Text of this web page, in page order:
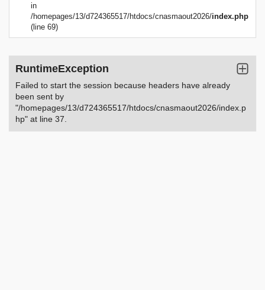
in
/homepages/13/d724365517/htdocs/cnasmaout2026/index.php
(line 69)
RuntimeException
Failed to start the session because headers have already
been sent by
"/homepages/13/d724365517/htdocs/cnasmaout2026/index.p
hp" at line 37.